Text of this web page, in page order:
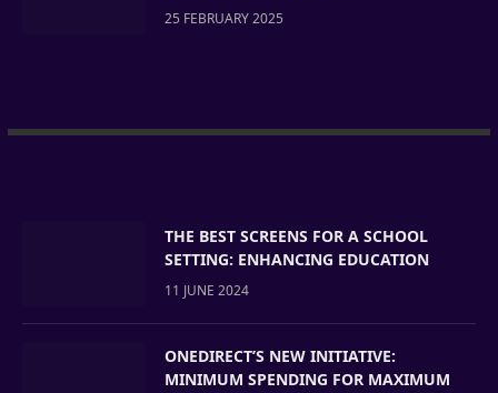
25 FEBRUARY 2025
THE BEST SCREENS FOR A SCHOOL
SETTING: ENHANCING EDUCATION
11 JUNE 2024
ONEDIRECT’S NEW INITIATIVE:
MINIMUM SPENDING FOR MAXIMUM